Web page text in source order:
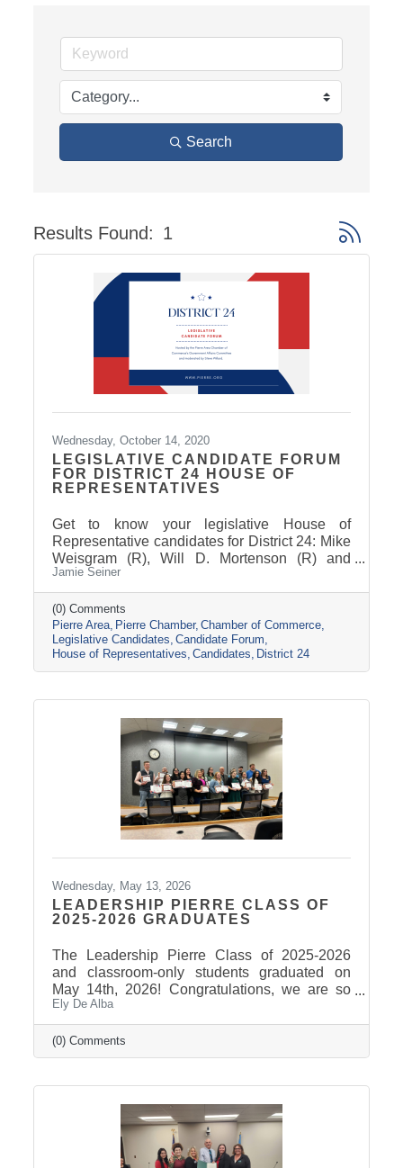
Search
Results Found: 1 Button
Wednesday, October 14, 2020
LEGISLATIVE CANDIDATE FORUM
FOR DISTRICT 24 HOUSE OF
REPRESENTATIVES
Get to know your legislative House of
Representative candidates for District 24: Mike
Weisgram (R), Will D. Mortenson (R) and
Amanda Bachmann (D).
Jamie Seiner
(0) Comments
Pierre Area Pierre Chamber Chamber of Commerce
Legislative Candidates Candidate Forum
House of Representatives Candidates District 24
Wednesday, May 13, 2026
LEADERSHIP PIERRE CLASS OF
2025-2026 GRADUATES
The Leadership Pierre Class of 2025-2026
and classroom-only students graduated on
May 14th, 2026! Congratulations, we are so
proud of these students and have enjoyed
seeing their professional development grow,
the strong connections they have built, and the
positive impact they will continue to make in
program that brings together professionals
from across the Pierre and Fort Pierre area to
strengthen leadership
Ely De Alba
(0) Comments